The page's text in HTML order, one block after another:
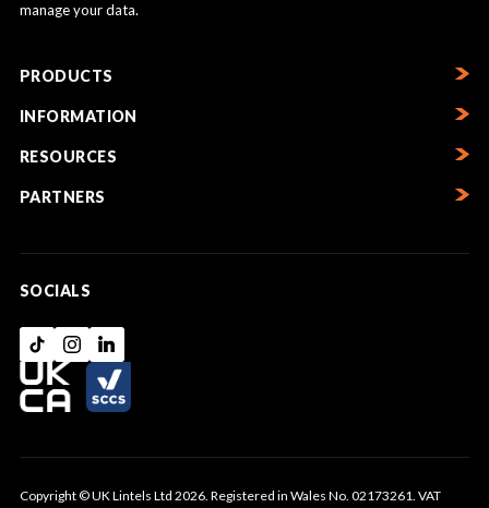
manage your data.
PRODUCTS
INFORMATION
RESOURCES
PARTNERS
SOCIALS
Copyright © UK Lintels Ltd 2026. Registered in Wales No. 02173261. VAT